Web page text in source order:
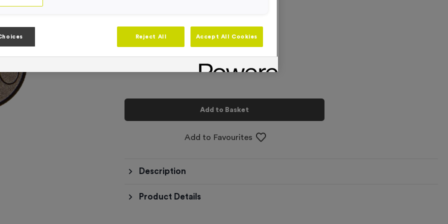
Quantity
Add to Basket
Add to Favourites
Description
Product Details
Reject All Accept All Cookies